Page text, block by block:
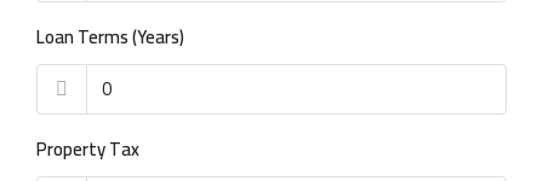
Loan Terms (Years)
Property Tax